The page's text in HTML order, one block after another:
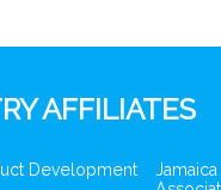
AFFILIATES
Development